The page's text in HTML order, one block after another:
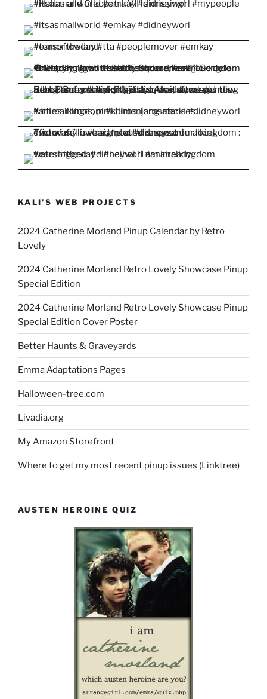
KALI'S WEB PROJECTS
2024 Catherine Morland Pinup Calendar by Retro
Lovely
2024 Catherine Morland Retro Lovely Showcase Pinup
Special Edition
2024 Catherine Morland Retro Lovely Showcase Pinup
Special Edition Cover Poster
Better Haunts & Graveyards
Emma Adaptations Pages
Halloween-tree.com
Livadia.org
My Amazon Storefront
Where to get my most recent pinup issues (Linktree)
AUSTEN HEROINE QUIZ